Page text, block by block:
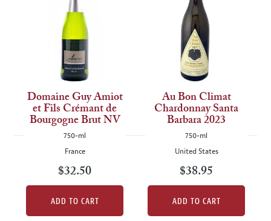
Domaine Guy Amiot
et Fils Crémant de
Bourgogne Brut NV
750-ml
France
$32.50
ADD TO CART
Au Bon Climat
Chardonnay Santa
Barbara 2023
750-ml
United States
$38.95
ADD TO CART